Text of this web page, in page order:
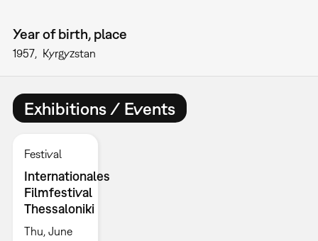
Year of birth, place
1957 Kyrgyzstan
Exhibitions / Events
Festival
Internationales
Filmfestival
Thessaloniki
Thu, June